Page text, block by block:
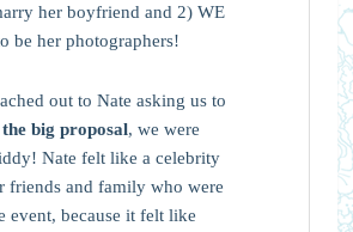
her boyfriend and 2) WE
be her photographers!
out to Nate asking us to
big proposal, we were
Nate felt like a celebrity
friends and family who were
event, because it felt like